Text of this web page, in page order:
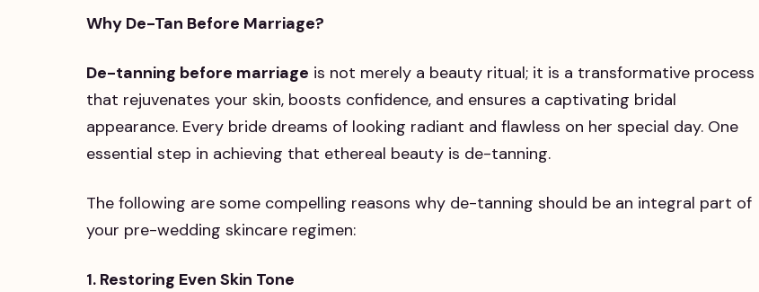
Why De-Tan Before Marriage?
De-tanning before marriage is not merely a beauty ritual; it is a transformative process
that rejuvenates your skin, boosts confidence, and ensures a captivating bridal
appearance. Every bride dreams of looking radiant and flawless on her special day. One
essential step in achieving that ethereal beauty is de-tanning.
The following are some compelling reasons why de-tanning should be an integral part of
your pre-wedding skincare regimen:
1. Restoring Even Skin Tone